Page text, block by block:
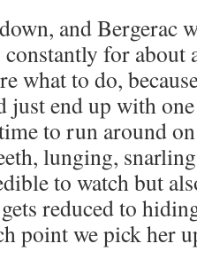
and Bergerac
for about
what to do,
just end up with
to run around
lunging,
to watch but
reduced to
point we pick her